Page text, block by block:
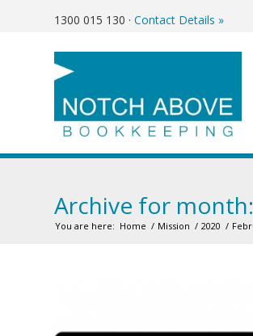
1300 015 130 · Contact Details »
Archive for
You are here: Home / Mission / 2020 /